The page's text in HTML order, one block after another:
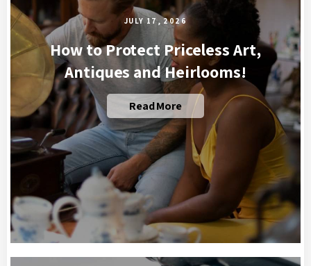
JULY 17, 2026
How to Protect Priceless Art,
Antiques and Heirlooms!
Read More